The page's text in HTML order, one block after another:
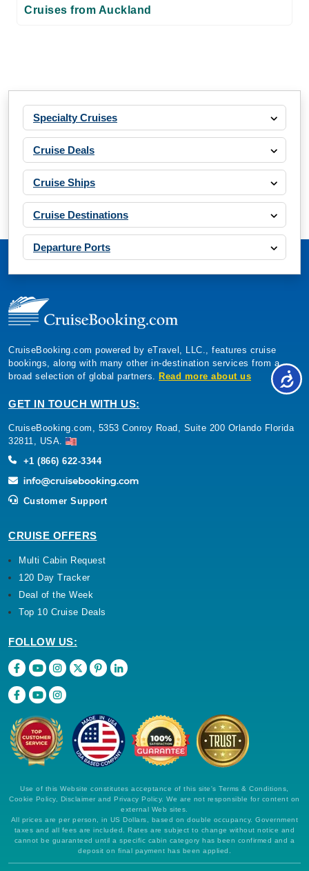
Cruises from Auckland
Specialty Cruises
Cruise Deals
Cruise Ships
Cruise Destinations
Departure Ports
CruiseBooking.com powered by eTravel, LLC., features cruise
bookings, along with many other in-destination services from a
broad selection of global partners. Read more about us
GET IN TOUCH WITH US:
CruiseBooking.com, 5353 Conroy Road, Suite 200 Orlando Florida
32811, USA.
+1 (866) 622-3344
Customer Support
CRUISE OFFERS
Multi Cabin Request
120 Day Tracker
Deal of the Week
Top 10 Cruise Deals
FOLLOW US:
Use of this Website constitutes acceptance of this site's Terms & Conditions,
Cookie Policy, Disclaimer and Privacy Policy. We are not responsible for content on
external Web sites.
All prices are per person, in US Dollars, based on double occupancy. Government
taxes and all fees are included. Rates are subject to change without notice and
cannot be guaranteed until a specific cabin category has been confirmed and a
deposit on final payment has been applied.